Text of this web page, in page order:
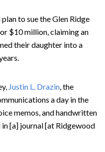
to sue the Glen Ridge
$10 million, claiming an
their daughter into a
Justin L. Drazin, the
a day in the
memos, and handwritten
[a] journal [at Ridgewood